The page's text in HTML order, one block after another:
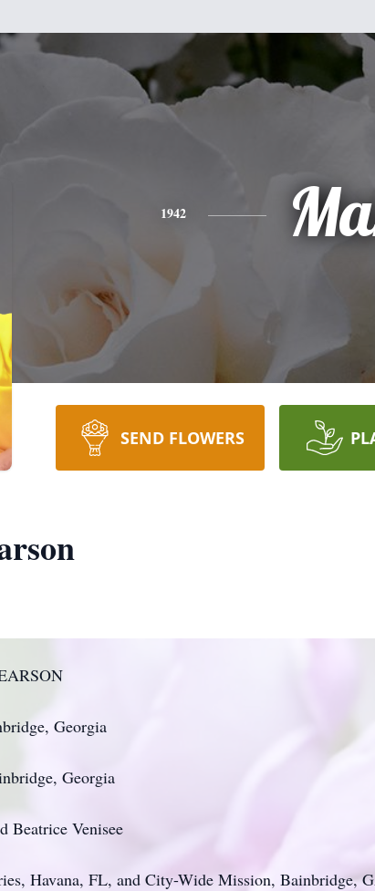
1942
SEND FLOWERS
Georgia
Georgia
Beatrice Venisee
Havana, FL, and City-Wide Mission, Bainbridge,